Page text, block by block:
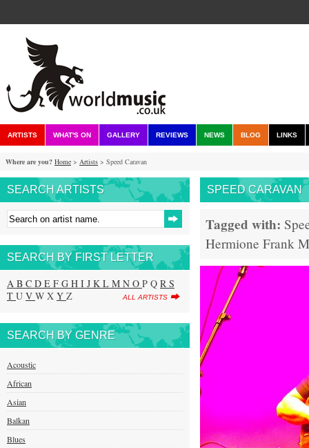
ARTISTS WHAT'S ON GALLERY REVIEWS NEWS BLOG LINKS
Where are you? Home > Artists > Speed Caravan
SEARCH ARTISTS
SEARCH BY FIRST LETTER
A B C D E F G H I J K L M N O P Q R S
T U V W X Y Z ALL ARTISTS
SEARCH BY GENRE
Acoustic
African
Asian
Balkan
Blues
SPEED CARAVAN
Tagged with:
Hermione Frank